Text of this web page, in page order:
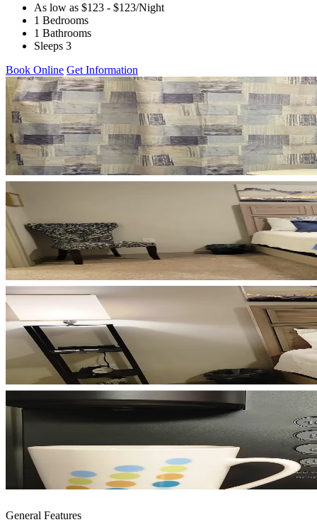
As low as $123 - $123/Night
1 Bedrooms
1 Bathrooms
Sleeps 3
Book Online Get Information
General Features